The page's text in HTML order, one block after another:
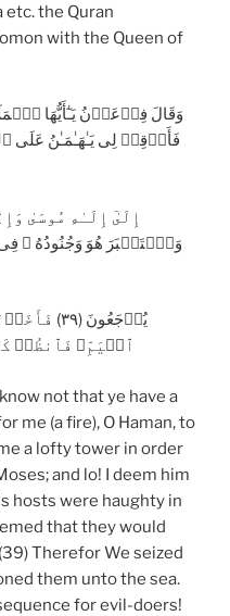
the Quran
with the Queen of
وَقَالَ فِرۡعَوۡنُ يَـٰٓأَيُّهَا
فَأَوۡقِدۡ لِى يَـٰهَـٰمَـٰنُ
وَٱسۡتَكۡبَرَ هُوَ وَجُنُودُهُ
يُرۡجَعُونَ
ٱلۡيَمِّ‌ۖ فَٱنظُرۡ
not that ye have a
me (a fire), O Haman, to
a lofty tower in order
and lo! I deem him
hosts were haughty in
that they would
Therefor We seized
them unto the sea.
for evil-doers!